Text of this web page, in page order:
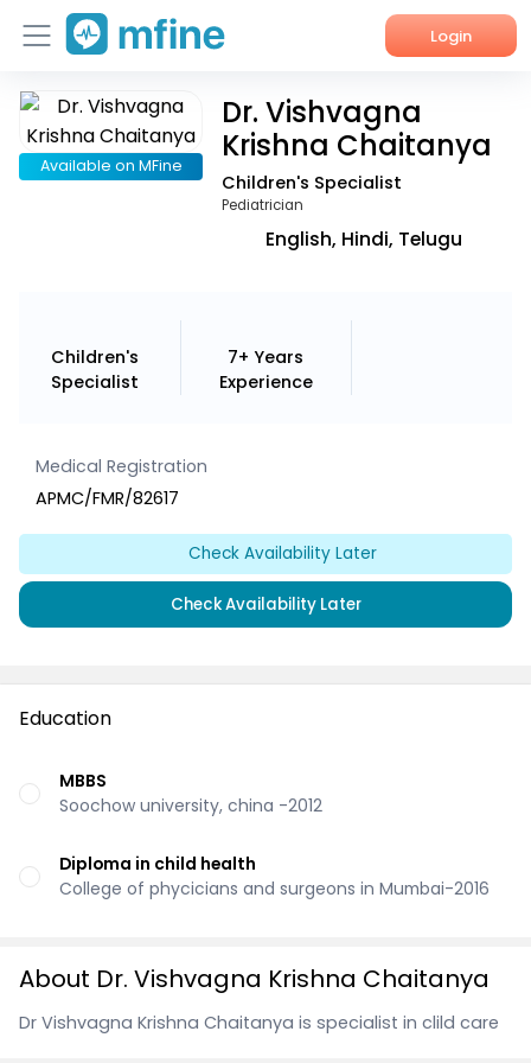
Login
Home
Services
Available on MFine
Dr. Vishvagna
Krishna Chaitanya
Children's Specialist
Pediatrician
English, Hindi, Telugu
Children's
Specialist
7+ Years
Experience
Medical Registration
APMC/FMR/82617
Check Availability Later
Check Availability Later
Education
MBBS
Soochow university, china -2012
Diploma in child health
College of phycicians and surgeons in Mumbai-2016
About Dr. Vishvagna Krishna Chaitanya
Dr Vishvagna Krishna Chaitanya is specialist in clild care